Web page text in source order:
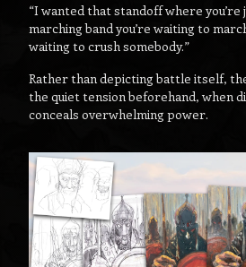
“I wanted that standoff where you’re
marching band you’re waiting to
waiting to crush somebody.”
Rather than depicting battle itself,
the quiet tension beforehand, when
conceals overwhelming power.